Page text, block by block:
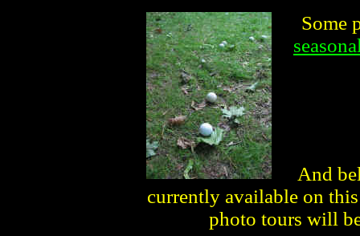
Some
And
currently available on
photo tours will